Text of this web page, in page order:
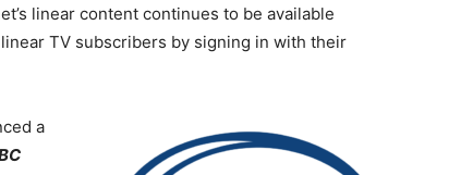
linear content continues to be available
TV subscribers by signing in with their
a